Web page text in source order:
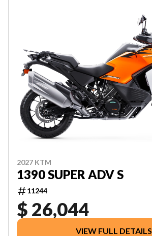
2027 KTM
1390 SUPER ADV S
11244
$ 26,044
VIEW FULL DETAILS